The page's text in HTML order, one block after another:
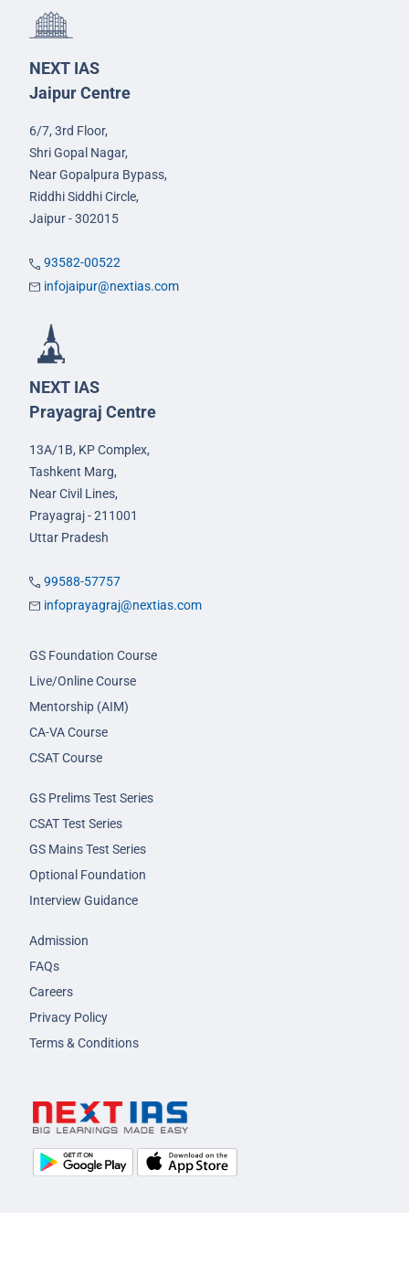
NEXT IAS
Jaipur Centre
6/7, 3rd Floor,
Shri Gopal Nagar,
Near Gopalpura Bypass,
Riddhi Siddhi Circle,
Jaipur - 302015
93582-00522
infojaipur@nextias.com
NEXT IAS
Prayagraj Centre
13A/1B, KP Complex,
Tashkent Marg,
Near Civil Lines,
Prayagraj - 211001
Uttar Pradesh
99588-57757
infoprayagraj@nextias.com
GS Foundation Course
Live/Online Course
Mentorship (AIM)
CA-VA Course
CSAT Course
GS Prelims Test Series
CSAT Test Series
GS Mains Test Series
Optional Foundation
Interview Guidance
Admission
FAQs
Careers
Privacy Policy
Terms & Conditions